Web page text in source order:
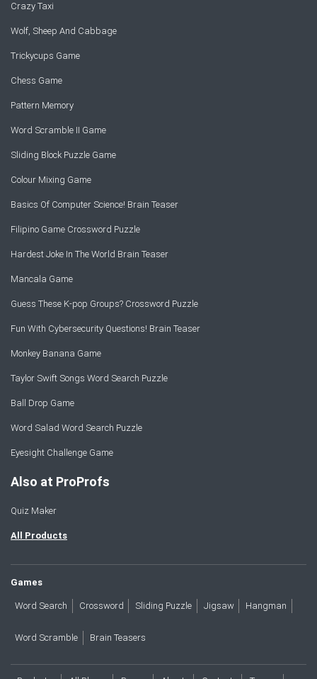
Crazy Taxi
Wolf, Sheep And Cabbage
Trickycups Game
Chess Game
Pattern Memory
Word Scramble II Game
Sliding Block Puzzle Game
Colour Mixing Game
Basics Of Computer Science! Brain Teaser
Filipino Game Crossword Puzzle
Hardest Joke In The World Brain Teaser
Mancala Game
Guess These K-pop Groups? Crossword Puzzle
Fun With Cybersecurity Questions! Brain Teaser
Monkey Banana Game
Taylor Swift Songs Word Search Puzzle
Ball Drop Game
Word Salad Word Search Puzzle
Eyesight Challenge Game
Also at ProProfs
Quiz Maker
All Products
Games
Word Search Crossword Sliding Puzzle Jigsaw Hangman
Word Scramble Brain Teasers